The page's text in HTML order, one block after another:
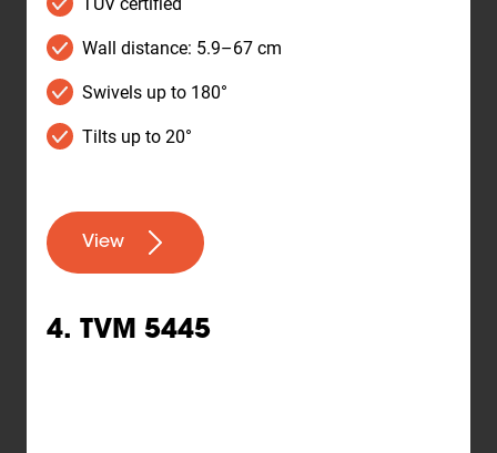
Wall distance: 5.9–67 cm
Swivels up to 180°
Tilts up to 20°
View
4. TVM 5445